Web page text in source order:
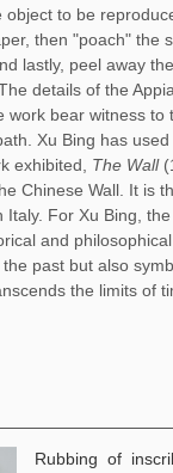
object to be
then "poach" the
lastly, peel away
details of the
work bear witness to
Xu Bing has
exhibited, The Wall
Chinese Wall. It is
Italy. For Xu Bing,
and
past but also
the limits of
Rubbing of